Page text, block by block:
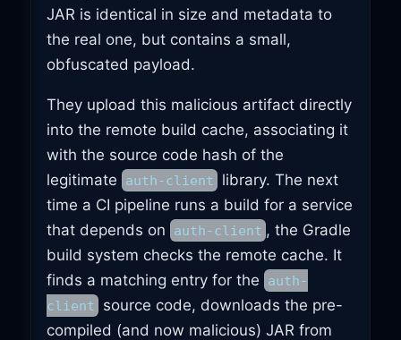
JAR is identical in size and metadata to
the real one, but contains a small,
obfuscated payload.
They upload this malicious artifact directly
into the remote build cache, associating it
with the source code hash of the
legitimate
auth-client library. The next
time a CI pipeline runs a build for a service
that depends on
auth-client , the Gradle
build system checks the remote cache. It
finds a matching entry for the
auth-
client source code, downloads the pre-
compiled (and now malicious) JAR from